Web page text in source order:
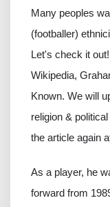
Many peoples
(footballer)
Let's check it
Wikipedia,
Known. We will
religion &
the article again
As a player, he
forward from